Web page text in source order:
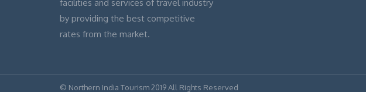
facilities and services of travel industry
by providing the best competitive
rates from the market.
© Northern India Tourism 2019 All Rights Reserved